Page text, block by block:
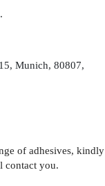
Munich, 80807,
of adhesives, kindly
contact you.